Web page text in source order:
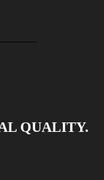
QUALITY.